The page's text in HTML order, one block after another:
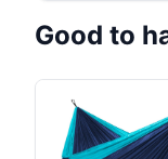
Good to